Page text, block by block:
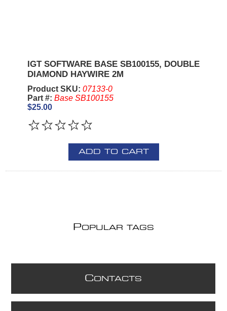
IGT SOFTWARE BASE SB100155, DOUBLE
DIAMOND HAYWIRE 2M
Product SKU: 07133-0
Part #: Base SB100155
$25.00
ADD TO CART
POPULAR TAGS
CONTACTS